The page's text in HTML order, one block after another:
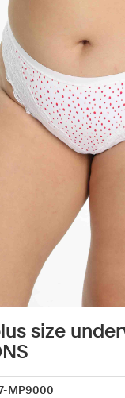
size
MP9000